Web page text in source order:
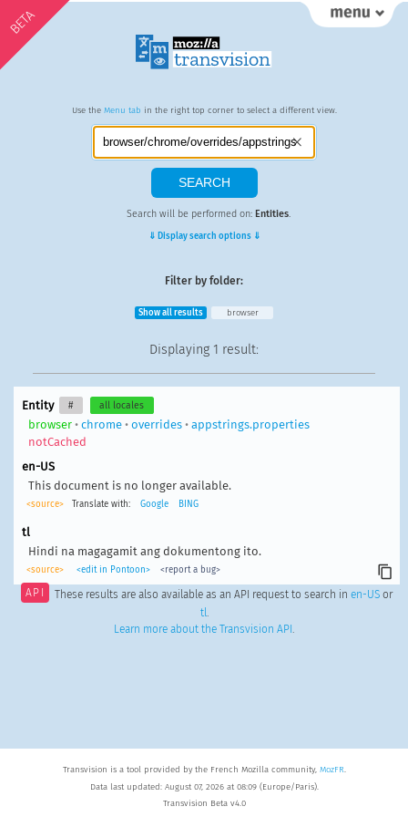
BETA
Use the Menu tab in the right top corner to select a different view.
Search will be performed on: Entities.
⇓ Display search options ⇓
Filter by folder:
Show all results browser
Displaying 1 result:
Entity # all locales
browser• chrome• overrides• appstrings.properties
notCached
en-US
This document is no longer available.
<source> Translate with: Google BING
tl
Hindi na magagamit ang dokumentong ito.
<source> <edit in Pontoon> <report a bug>
API These results are also available as an API request to search in en-USor
tl.
Learn more about the Transvision API .
Transvision is a tool provided by the French Mozilla community, MozFR.
Data last updated: August 07, 2026 at 08:09 (Europe/Paris).
Transvision Beta v4.0